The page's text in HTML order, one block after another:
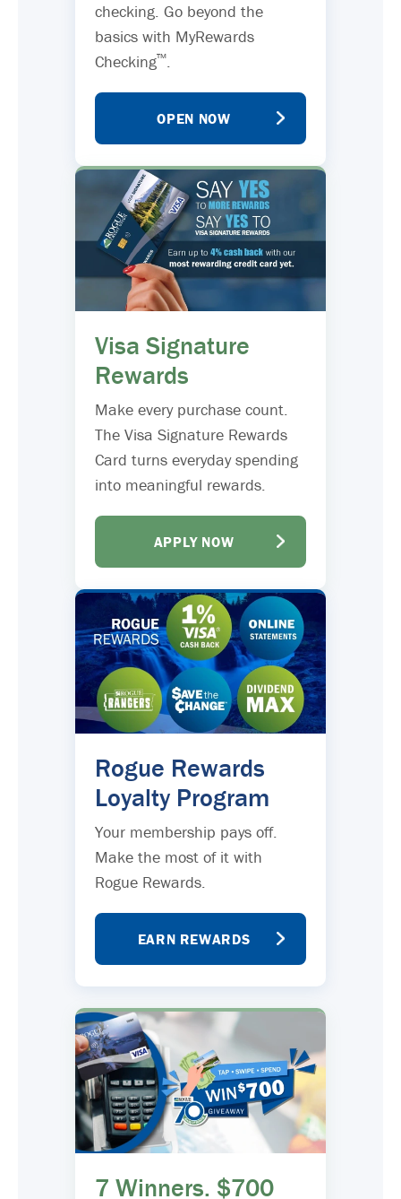
checking. Go beyond the
basics with MyRewards
Checking™.
OPEN NOW
Visa Signature
Rewards
Make every purchase count.
The Visa Signature Rewards
Card turns everyday spending
into meaningful rewards.
APPLY NOW
Rogue Rewards
Loyalty Program
Your membership pays off.
Make the most of it with
Rogue Rewards.
EARN REWARDS
7 Winners. $700